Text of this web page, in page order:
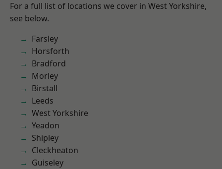
For a full list of locations we cover in West Yorkshire,
see below.
Farsley
Horsforth
Bradford
Morley
Birstall
Leeds
West Yorkshire
Yeadon
Shipley
Cleckheaton
Guiseley